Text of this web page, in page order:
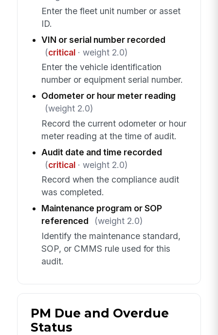
Enter the fleet unit number or asset
ID.
VIN or serial number recorded
(critical· weight 2.0)
Enter the vehicle identification
number or equipment serial number.
Odometer or hour meter reading
(weight 2.0)
Record the current odometer or hour
meter reading at the time of audit.
Audit date and time recorded
(critical· weight 2.0)
Record when the compliance audit
was completed.
Maintenance program or SOP
referenced
(weight 2.0)
Identify the maintenance standard,
SOP, or CMMS rule used for this
audit.
PM Due and Overdue
Status